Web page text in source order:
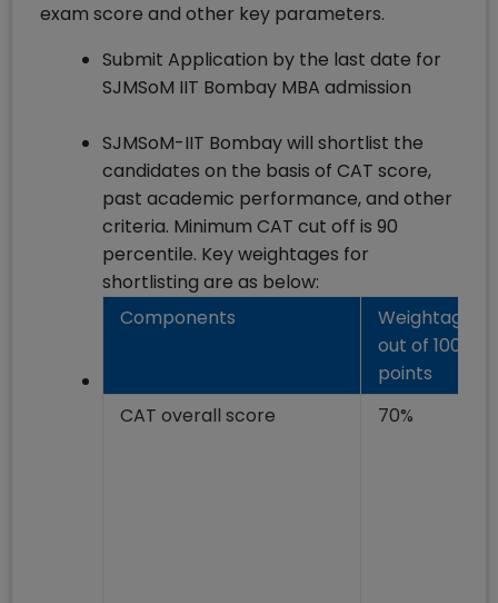
exam score and other key parameters.
Submit Application by the last date for
SJMSoM IIT Bombay MBA admission
SJMSoM-IIT Bombay will shortlist the
candidates on the basis of CAT score,
past academic performance, and other
criteria. Minimum CAT cut off is 90
percentile. Key weightages for
shortlisting are as below:
Components
Weightage
out of 100
points
CAT overall score
70%